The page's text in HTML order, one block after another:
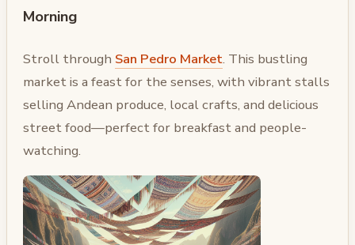
Morning
Stroll through San Pedro Market. This bustling
market is a feast for the senses, with vibrant stalls
selling Andean produce, local crafts, and delicious
street food—perfect for breakfast and people-
watching.